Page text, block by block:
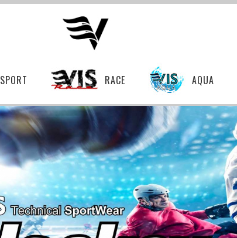
SPORT RACE AQUA